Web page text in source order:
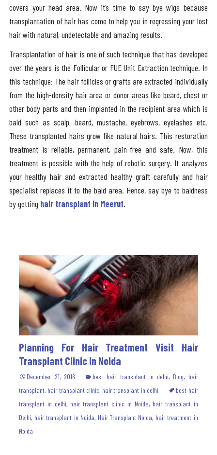
covers your head area. Now it’s time to say bye wigs because
transplantation of hair has come to help you in regressing your lost
hair with natural, undetectable and amazing results.
Transplantation of hair is one of such technique that has developed
over the years is the Follicular or FUE Unit Extraction technique. In
this technique: The hair follicles or grafts are extracted individually
from the high-density hair area or donor areas like beard, chest or
other body parts and then implanted in the recipient area which is
bald such as scalp, beard, mustache, eyebrows, eyelashes etc.
These transplanted hairs grow like natural hairs. This restoration
treatment is reliable, permanent, pain-free and safe. Now, this
treatment is possible with the help of robotic surgery. It analyzes
your healthy hair and extracted healthy graft carefully and hair
specialist replaces it to the bald area. Hence, say bye to baldness
by getting hair transplant in Meerut.
Planning For Hair Treatment Visit Hair
Transplant Clinic in Noida
December 21, 2016 best hair transplant in delhi, Blog, hair
transplant, hair transplant clinic, hair transplant in delhi
best hair
transplant in delhi, hair transplant clinic in Noida, hair transplant in
Delhi, hair transplant in Noida, Hair Transplant Noida, hair treatment in
Noida